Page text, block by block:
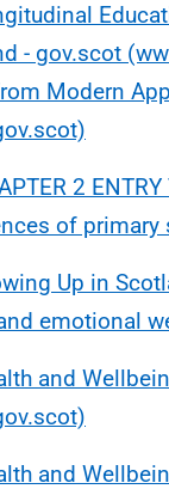
- gov.scot
Modern
2
of
Up in
emotional
and
and